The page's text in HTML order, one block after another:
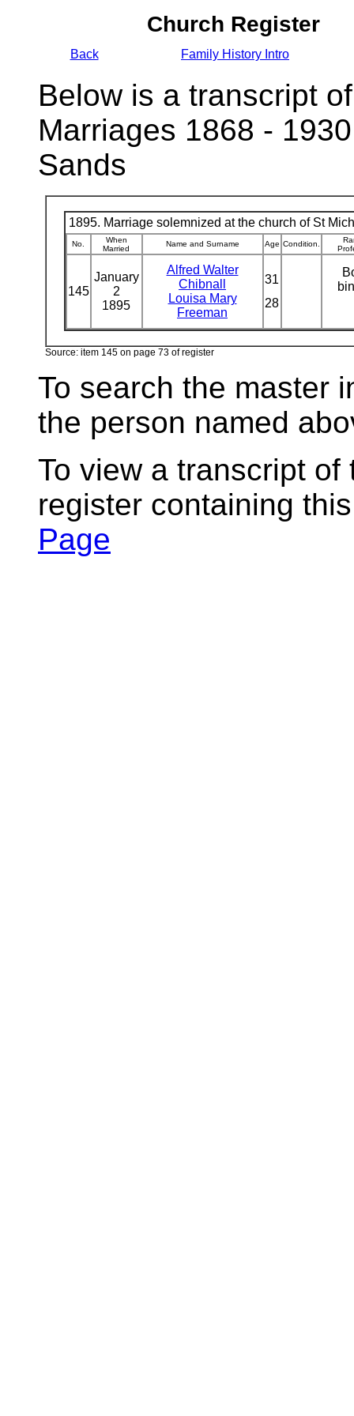
Church Register
Back Family History Intro
Below is a transcript
Marriages 1868 -
Sands
1895. Marriage solemnized at the church of St
No.
When
Married
Name and Surname Age Condition.
145
January
2
1895
Alfred Walter
Chibnall
Louisa Mary
Freeman
31
28
Source: item 145 on page 73 of register
To search the master
the person named
To view a transcript
register containing
Page